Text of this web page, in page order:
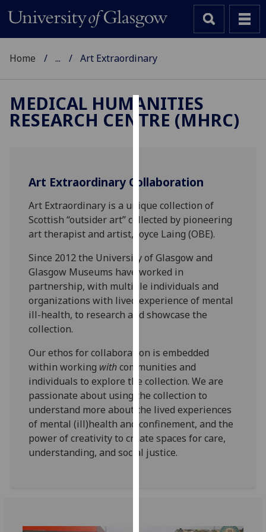
Cookies
to
improve
user
experience
and
allow
for
personalised
advertising
via
You
can
find
out
more
about
cookies
and
Home ... Art Extraordinary
MEDICAL HUMANITIES
RESEARCH CENTRE (MHRC)
Art Extraordinary Collaboration
Art Extraordinary is a unique collection of
Scottish “outsider art” collected by pioneering
art therapist and artist, Joyce Laing (OBE).
Since 2012 the University of Glasgow and
Glasgow Museums have worked in
partnership, with multiple individuals and
organizations with lived experience of mental
ill-health, to research and showcase the
collection.
Our ethos for collaboration is embedded
within working withcommunities and
individuals to explore the collection. We are
passionate about using the collection to
understand more about the lived experiences
of mental (ill)health and confinement, and the
power of creativity to create spaces for care,
understanding, and social justice.